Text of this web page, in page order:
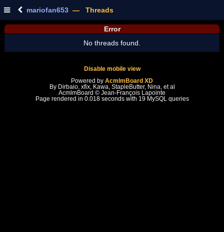
mariofan653 — Threads
Error
No threads found.
Disable mobile view
Powered by AcmlmBoard XD
By Dirbaio, xfix, Kawa, StapleButter, Nina, et al
AcmlmBoard © Jean-François Lapointe
Page rendered in 0.018 seconds with 19 MySQL queries